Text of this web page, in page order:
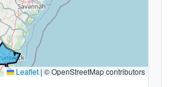
Leaflet | © OpenStreetMap contributors